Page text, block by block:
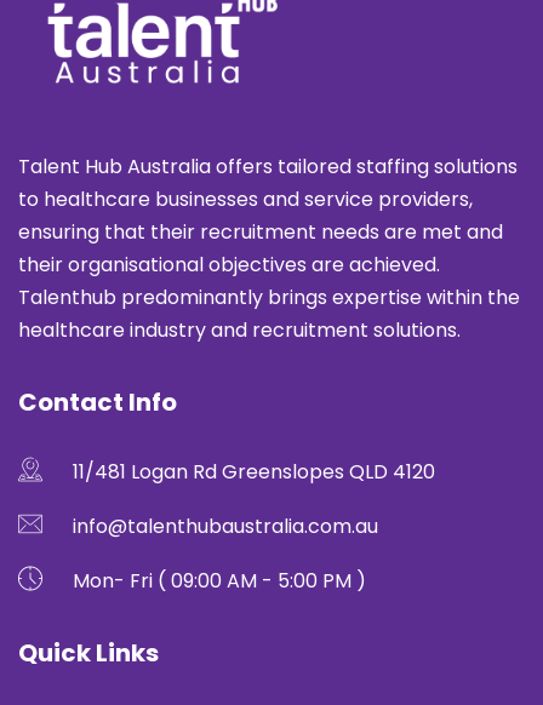
Talent Hub Australia offers tailored staffing solutions
to healthcare businesses and service providers,
ensuring that their recruitment needs are met and
their organisational objectives are achieved.
Talenthub predominantly brings expertise within the
healthcare industry and recruitment solutions.
Contact Info
11/481 Logan Rd Greenslopes QLD 4120
info@talenthubaustralia.com.au
Mon- Fri ( 09:00 AM - 5:00 PM )
Quick Links